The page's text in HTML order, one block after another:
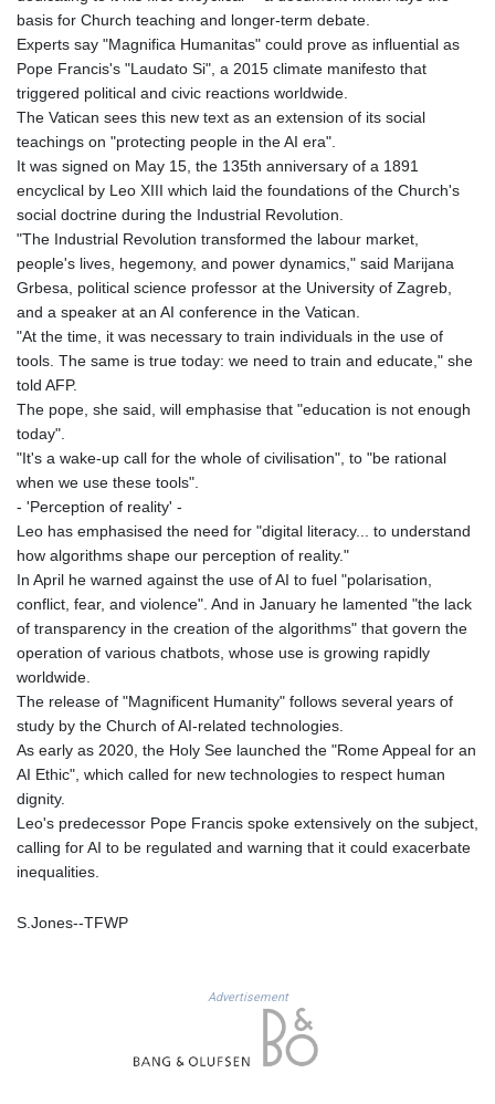
ISK 123.589987
JEP 0.743241
JOD 0.709026
KES 129.36025
KGS 87.450076
4064.574925
KMF 426.999908
KRW
KWD 0.30903
KYD 0.834936
LAK
LBP
LRD 180.841182
LTL 2.952741
LVL 0.60489
LYD 6.38659
MAD 9.347628
MGA
MKD 53.409668
MMK
MNT
3596.040078
basis for Church teaching and longer-term debate.
Experts say "Magnifica Humanitas" could prove as influential as
Pope Francis's "Laudato Si", a 2015 climate manifesto that
triggered political and civic reactions worldwide.
The Vatican sees this new text as an extension of its social
teachings on "protecting people in the AI era".
It was signed on May 15, the 135th anniversary of a 1891
encyclical by Leo XIII which laid the foundations of the Church's
social doctrine during the Industrial Revolution.
"The Industrial Revolution transformed the labour market,
people's lives, hegemony, and power dynamics," said Marijana
Grbesa, political science professor at the University of Zagreb,
and a speaker at an AI conference in the Vatican.
"At the time, it was necessary to train individuals in the use of
tools. The same is true today: we need to train and educate," she
told AFP.
The pope, she said, will emphasise that "education is not enough
today".
"It's a wake-up call for the whole of civilisation", to "be rational
when we use these tools".
- 'Perception of reality' -
Leo has emphasised the need for "digital literacy... to understand
how algorithms shape our perception of reality."
In April he warned against the use of AI to fuel "polarisation,
conflict, fear, and violence". And in January he lamented "the lack
of transparency in the creation of the algorithms" that govern the
operation of various chatbots, whose use is growing rapidly
worldwide.
The release of "Magnificent Humanity" follows several years of
study by the Church of AI-related technologies.
As early as 2020, the Holy See launched the "Rome Appeal for an
AI Ethic", which called for new technologies to respect human
dignity.
Leo's predecessor Pope Francis spoke extensively on the subject,
calling for AI to be regulated and warning that it could exacerbate
inequalities.
S.Jones--TFWP
Advertisement